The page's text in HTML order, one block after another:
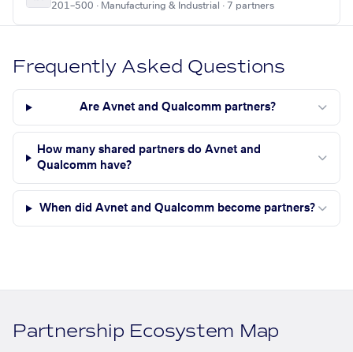
201–500 · Manufacturing & Industrial · 7 partners
Frequently Asked Questions
Are Avnet and Qualcomm partners?
How many shared partners do Avnet and
Qualcomm have?
When did Avnet and Qualcomm become partners?
Partnership Ecosystem Map